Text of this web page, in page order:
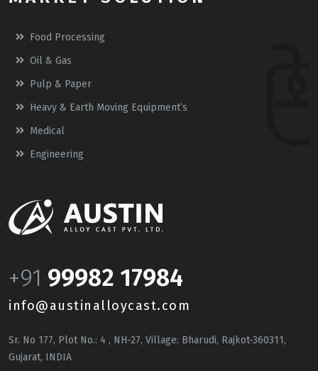
Food Processing
Oil & Gas
Pulp & Paper
Heavy & Earth Moving Equipment’s
Medical
Engineering
+91 99982 17984
info@austinalloycast.com
Sr. No 177, Plot No.: 4 , NH-27, Village: Bharudi, Rajkot-360311,
Gujarat, INDIA